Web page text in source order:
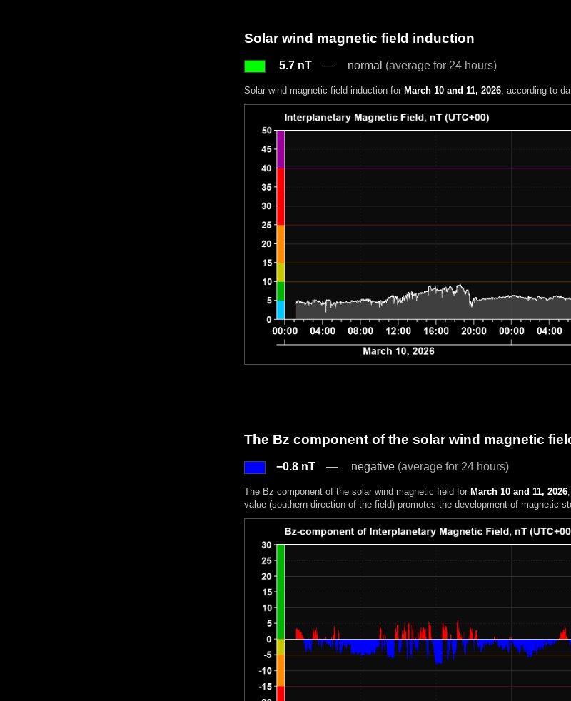
Solar wind magnetic field induction
5.7 nT normal (average for 24 hours)
Solar wind magnetic field induction for March 10 and 11, 2026, according to
The Bz component of the solar wind magnetic
−0.8 nT negative (average for 24 hours)
The Bz component of the solar wind magnetic field for March 10 and 11, 2026
value (southern direction of the field) promotes the development of magnetic